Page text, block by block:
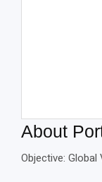
About
Objective: